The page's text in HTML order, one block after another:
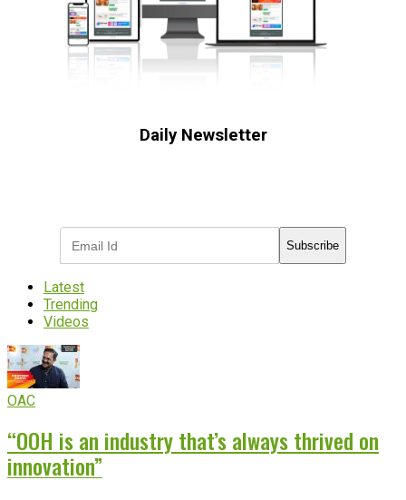
Daily Newsletter
Subscribe
Latest
Trending
Videos
OAC
“OOH is an industry that’s always thrived on
innovation”